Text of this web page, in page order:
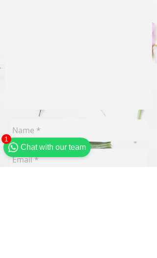
1
Chat with our team